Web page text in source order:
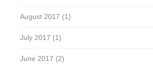
August 2017 (1)
July 2017 (1)
June 2017 (2)